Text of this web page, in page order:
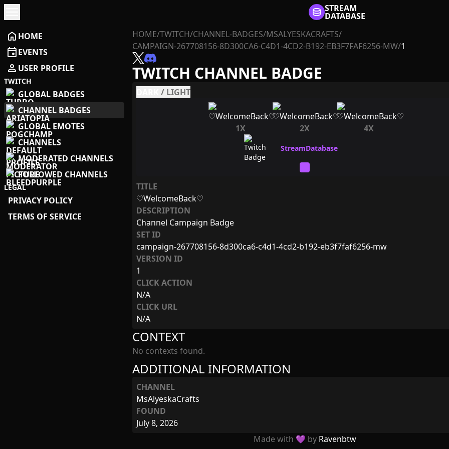
STREAM
DATABASE
home HOME
eventEVENTS
person USER PROFILE
TWITCH
GLOBAL BADGES
CHANNEL BADGES
GLOBAL EMOTES
CHANNELS
MODERATED CHANNELS
FOLLOWED CHANNELS
LEGAL
PRIVACY POLICY
TERMS OF SERVICE
HOME/TWITCH/CHANNEL-BADGES/MSALYESKACRAFTS/
CAMPAIGN-267708156-8D300CA6-C4D1-4CD2-B192-EB3F7FAF6256-MW/1
TWITCH CHANNEL BADGE
/ LIGHT
1X 2X 4X
TITLE
♡WelcomeBack♡
DESCRIPTION
Channel Campaign Badge
SET ID
campaign-267708156-8d300ca6-c4d1-4cd2-b192-eb3f7faf6256-mw
VERSION ID
1
CLICK ACTION
N/A
CLICK URL
N/A
ADDITIONAL INFORMATION
CHANNEL
MsAlyeskaCrafts
FOUND
July 8, 2026
CONTEXT
No contexts found.
Made with 💜 by Ravenbtw